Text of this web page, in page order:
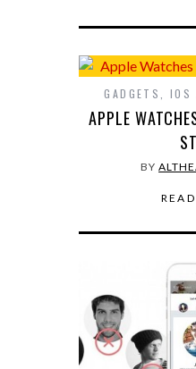
GADGETS ,IOS
APPLE
BY